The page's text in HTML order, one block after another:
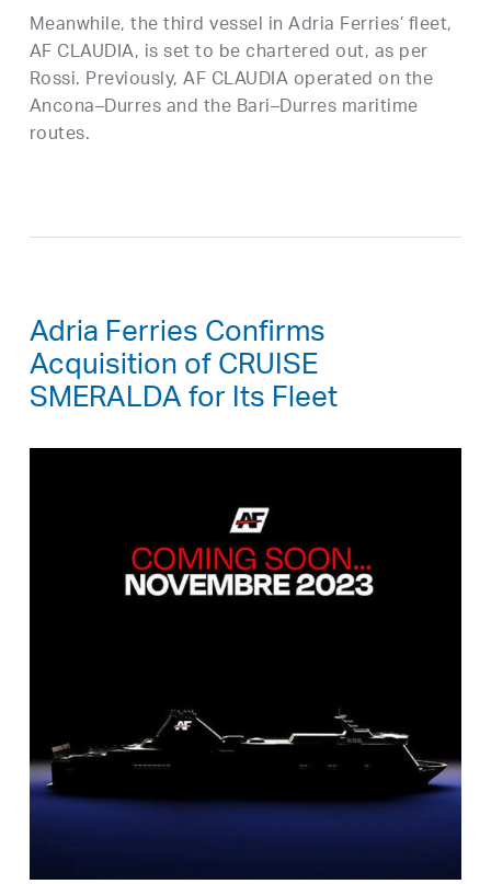
Meanwhile, the third vessel in Adria Ferries’ fleet,
AF CLAUDIA, is set to be chartered out, as per
Rossi. Previously, AF CLAUDIA operated on the
Ancona–Durres and the Bari–Durres maritime
routes.
Adria Ferries Confirms
Acquisition of CRUISE
SMERALDA for Its Fleet